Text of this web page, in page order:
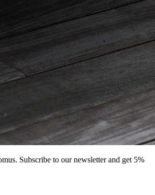
Subscribe to our newsletter and get 5%